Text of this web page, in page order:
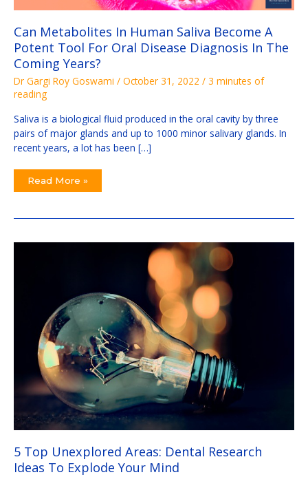
Can Metabolites In Human Saliva Become A
Potent Tool For Oral Disease Diagnosis In The
Coming Years?
Dr Gargi Roy Goswami / October 31, 2022 / 3 minutes of
reading
Saliva is a biological fluid produced in the oral cavity by three
pairs of major glands and up to 1000 minor salivary glands. In
recent years, a lot has been […]
Disease
In
The
Coming
Years?
Read More »
5 Top Unexplored Areas: Dental Research
Ideas To Explode Your Mind
5
Explode
Your
Mind